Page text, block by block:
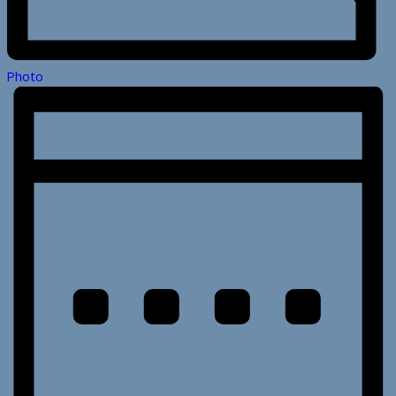
Photo